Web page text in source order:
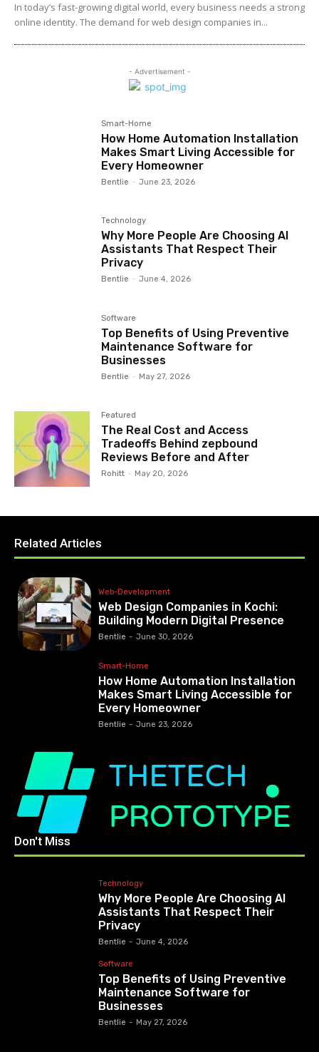
In today’s fast-growing digital world, every business needs a strong
online identity. The demand for web design companies in...
- Advertisement -
Smart-Home
How Home Automation Installation
Makes Smart Living Accessible for
Every Homeowner
Bentlie - June 23, 2026
Technology
Why More People Are Choosing AI
Assistants That Respect Their
Privacy
Bentlie - June 4, 2026
Software
Top Benefits of Using Preventive
Maintenance Software for
Businesses
Bentlie - May 27, 2026
Featured
The Real Cost and Access
Tradeoffs Behind zepbound
Reviews Before and After
Rohitt - May 20, 2026
Related Articles
Web-Development
Web Design Companies in Kochi:
Building Modern Digital Presence
Bentlie - June 30, 2026
Smart-Home
How Home Automation Installation
Makes Smart Living Accessible for
Every Homeowner
Bentlie - June 23, 2026
Don't Miss
Technology
Why More People Are Choosing AI
Assistants That Respect Their
Privacy
Bentlie - June 4, 2026
Software
Top Benefits of Using Preventive
Maintenance Software for
Businesses
Bentlie - May 27, 2026